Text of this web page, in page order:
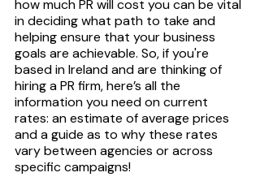
how much PR will cost you can be vital
in deciding what path to take and
helping ensure that your business
goals are achievable. So, if you're
based in Ireland and are thinking of
hiring a PR firm, here’s all the
information you need on current
rates: an estimate of average prices
and a guide as to why these rates
vary between agencies or across
specific campaigns!